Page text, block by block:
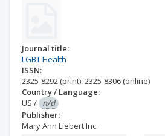
Journal title:
LGBT Health
ISSN:
2325-8292 (print),2325-8306 (online)
Country / Language:
US / n/d
Publisher:
Mary Ann Liebert Inc.